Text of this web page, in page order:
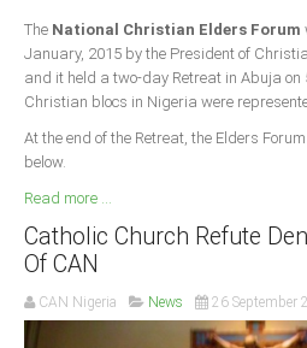
The National Christian Elders Forum
January, 2015 by the President of
and it held a two-day Retreat in Abuja on
Christian blocs in Nigeria were
At the end of the Retreat, the Elders
below.
Read more ...
Catholic Church Refute
Of CAN
CAN Nigeria News 26 September